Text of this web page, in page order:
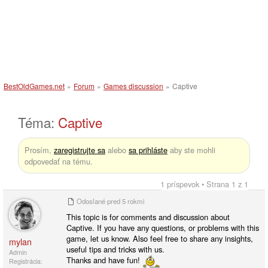
BestOldGames.net » Forum » Games discussion » Captive
Téma: Captive
Prosím, zaregistrujte sa alebo sa prihláste aby ste mohli
odpovedať na tému.
1 príspevok • Strana 1 z 1
mylan
Admin
Registrácia:
Odoslanépred 5 rokmi
This topic is for comments and discussion about
Captive. If you have any questions, or problems with this
game, let us know. Also feel free to share any insights,
useful tips and tricks with us.
Thanks and have fun!